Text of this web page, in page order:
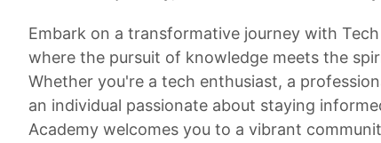
Embark on a transformative journey with Tech
where the pursuit of knowledge meets the
Whether you're a tech enthusiast, a
an individual passionate about staying
Academy welcomes you to a vibrant